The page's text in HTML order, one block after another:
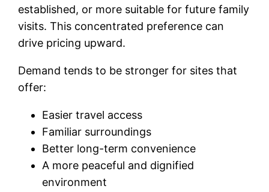
established, or more suitable for future family
visits. This concentrated preference can
drive pricing upward.
Demand tends to be stronger for sites that
offer:
Easier travel access
Familiar surroundings
Better long-term convenience
A more peaceful and dignified
environment